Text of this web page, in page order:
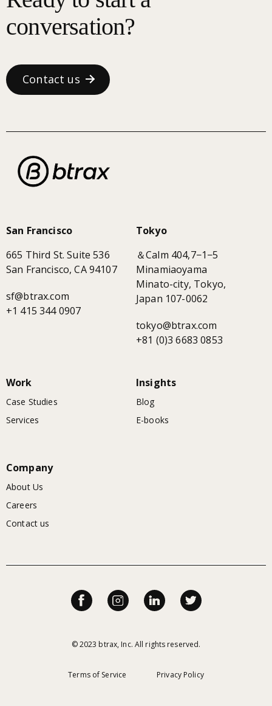
conversation?
Contact us
San Francisco
665 Third St. Suite 536
San Francisco, CA 94107
sf@btrax.com
+1 415 344 0907
Tokyo
＆Calm 404,7−1−5
Minamiaoyama
Minato-city, Tokyo,
Japan 107-0062
tokyo@btrax.com
+81 (0)3 6683 0853
Work
Case Studies
Services
Insights
Blog
E-books
Company
About Us
Careers
Contact us
© 2023 btrax, Inc. All rights reserved.
Terms of Service Privacy Policy